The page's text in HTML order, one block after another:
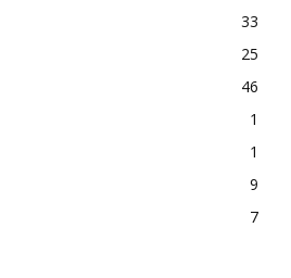
33
25
46
1
1
9
7